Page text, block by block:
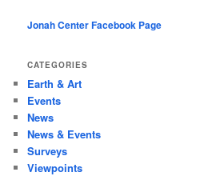
Jonah Center Facebook Page
CATEGORIES
Earth & Art
Events
News
News & Events
Surveys
Viewpoints